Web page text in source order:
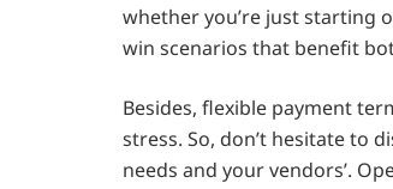
whether you’re just starting
win scenarios that benefit
Besides, flexible payment
stress. So, don’t hesitate to
needs and your vendors’.